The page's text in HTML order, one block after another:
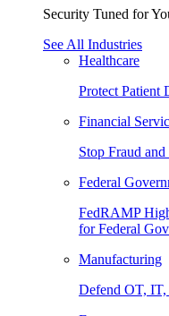
Security Tuned for
See All Industries
Healthcare
Protect Patient
Financial
Stop Fraud
Federal
FedRAMP
for Federal
Manufacturing
Defend OT, IT,